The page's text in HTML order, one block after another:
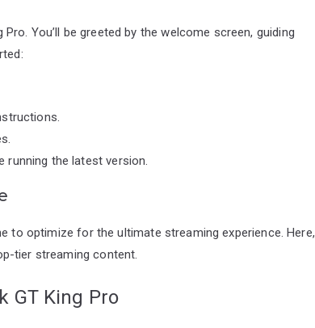
You’ll be greeted by the welcome screen, guiding
running the latest version.
to optimize for the ultimate streaming experience. Here,
tier streaming content.
GT King Pro